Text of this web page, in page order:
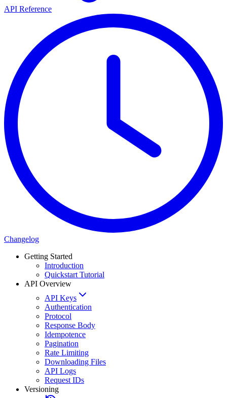
API Reference
Changelog
Getting Started
Introduction
Quickstart Tutorial
API Overview
API Keys
Authentication
Protocol
Response Body
Idempotence
Pagination
Rate Limiting
Downloading Files
API Logs
Request IDs
Versioning